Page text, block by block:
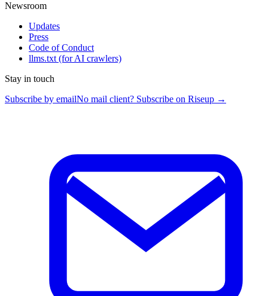
Newsroom
Updates
Press
Code of Conduct
llms.txt (for AI crawlers)
Stay in touch
Subscribe by emailNo mail client? Subscribe on Riseup →